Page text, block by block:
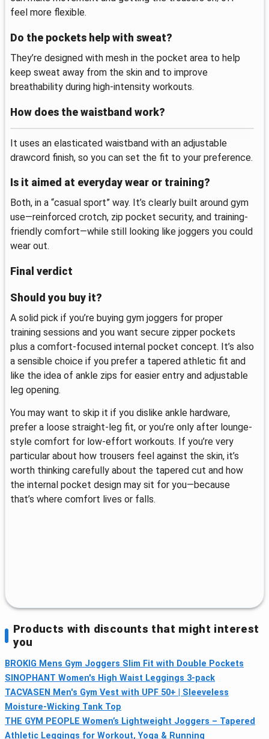
feel more flexible.
Do the pockets help with sweat?
They’re designed with mesh in the pocket area to help
keep sweat away from the skin and to improve
breathability during high-intensity workouts.
How does the waistband work?
It uses an elasticated waistband with an adjustable
drawcord finish, so you can set the fit to your preference.
Is it aimed at everyday wear or training?
Both, in a “casual sport” way. It’s clearly built around gym
use—reinforced crotch, zip pocket security, and training-
friendly comfort—while still looking like joggers you could
wear out.
Final verdict
Should you buy it?
A solid pick if you’re buying gym joggers for proper
training sessions and you want secure zipper pockets
plus a comfort-focused internal pocket concept. It’s also
a sensible choice if you prefer a tapered athletic fit and
like the idea of ankle zips for easier entry and adjustable
leg opening.
You may want to skip it if you dislike ankle hardware,
prefer a loose straight-leg fit, or you’re only after lounge-
style comfort for low-effort workouts. If you’re very
particular about how trousers feel against the skin, it’s
worth thinking carefully about the tapered cut and how
the internal pocket design may sit for you—because
that’s where comfort lives or falls.
Products with discounts that might interest
you
BROKIG Mens Gym Joggers Slim Fit with Double Pockets
SINOPHANT Women's High Waist Leggings 3-pack
TACVASEN Men's Gym Vest with UPF 50+ | Sleeveless
Moisture-Wicking Tank Top
THE GYM PEOPLE Women’s Lightweight Joggers – Tapered
Athletic Leggings for Workout, Yoga & Running